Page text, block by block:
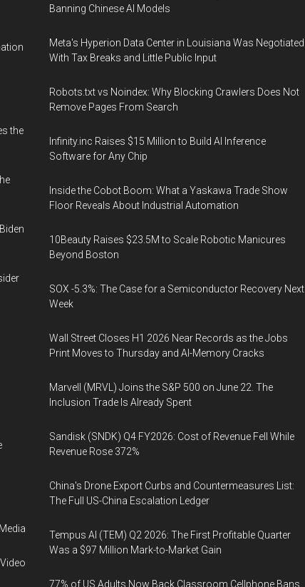
the
Banning Chinese AI Models
Meta's Hyperion Data Center in Louisiana Was Negotiated
With Tax Breaks and Little Public Input
Robots.txt vs Noindex: Why Blocking Crawlers Does Not
Remove Pages From Search
Infinity.inc Raises $15 Million to Build AI Inference
Software for Any Chip
Inside the Cobot Boom: What a Yaskawa Trade Show
Floor Reveals About Industrial Automation
10Beauty Raises $23.5M to Scale Robotic Manicures
Beyond Boston
SOX -5.3%: The Case for a Semiconductor Recovery Next
Week
Wall Street Closes H1 2026 Near Records as the Jobs
Print Moves to Thursday and AI-Memory Cracks
Marvell (MRVL) Joins the S&P 500 on June 22. The
Inclusion Trade Is Already Spent
Sandisk (SNDK) Q4 FY2026: Cost of Revenue Fell While
Revenue Rose 372%
China's Drone Export Curbs and Countermeasures List:
The Full US-China Escalation Ledger
Tempus AI (TEM) Q2 2026: The First Profitable Quarter
Was a $97 Million Mark-to-Market Gain
77% of US Adults Now Back Classroom Cellphone Bans,